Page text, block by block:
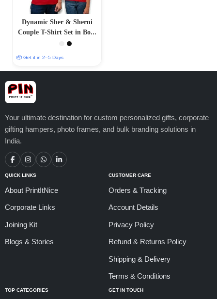
Dynamic Sher & Sherni
Couple T-Shirt Set in Bold
📦 Get it in 2–5 Days
Your ultimate destination for custom personalized gifts, corporate
gifting hampers, photo frames, and bulk branding solutions in
India.
QUICK LINKS
About PrintItNice
Corporate Links
Joining Kit
Blogs & Stories
CUSTOMER CARE
Orders & Tracking
Account Details
Privacy Policy
Refund & Returns Policy
Shipping & Delivery
Terms & Conditions
TOP CATEGORIES GET IN TOUCH